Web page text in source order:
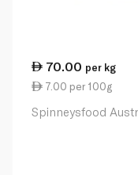
70.00 per kg
7.00 per 100g
Spinneysfood